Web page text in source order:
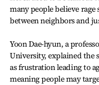
many people believe rage
between neighbors and
Yoon Dae-hyun, a
University, explained the
as frustration leading to
meaning people may